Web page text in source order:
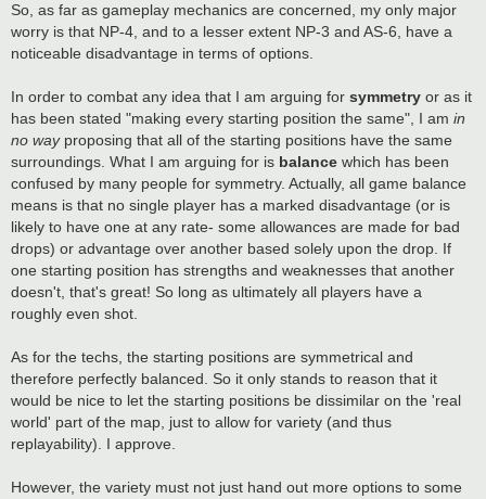
So, as far as gameplay mechanics are concerned, my only major
worry is that NP-4, and to a lesser extent NP-3 and AS-6, have a
noticeable disadvantage in terms of options.
In order to combat any idea that I am arguing for symmetry or as it
has been stated "making every starting position the same", I am in
no wayproposing that all of the starting positions have the same
surroundings. What I am arguing for is balance which has been
confused by many people for symmetry. Actually, all game balance
means is that no single player has a marked disadvantage (or is
likely to have one at any rate- some allowances are made for bad
drops) or advantage over another based solely upon the drop. If
one starting position has strengths and weaknesses that another
doesn't, that's great! So long as ultimately all players have a
roughly even shot.
As for the techs, the starting positions are symmetrical and
therefore perfectly balanced. So it only stands to reason that it
would be nice to let the starting positions be dissimilar on the 'real
world' part of the map, just to allow for variety (and thus
replayability). I approve.
However, the variety must not just hand out more options to some